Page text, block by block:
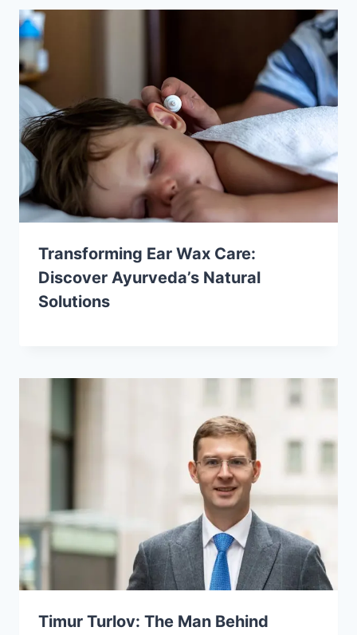
Transforming Ear Wax Care:
Discover Ayurveda’s Natural
Solutions
Timur Turlov: The Man Behind